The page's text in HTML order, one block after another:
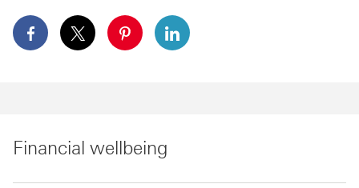
facebook This link will open in a new window
x This link will open in a new window
pinterest This link will open in a new
linkedin This link will open in a
Financial wellbeing